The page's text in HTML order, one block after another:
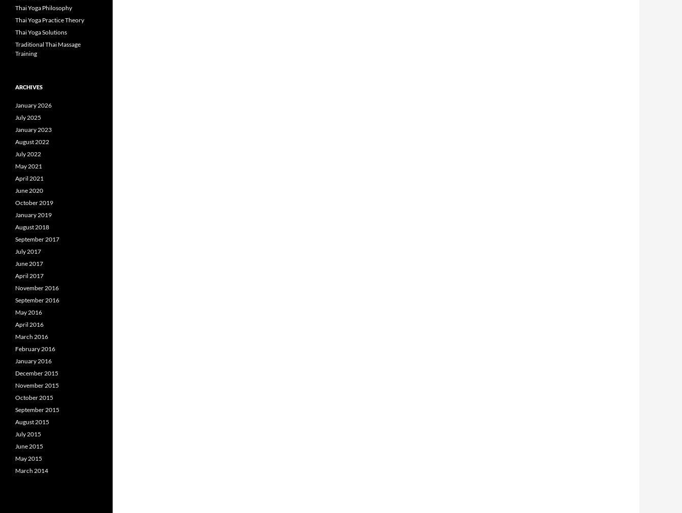
Thai Yoga Philosophy
Thai Yoga Practice Theory
Thai Yoga Solutions
Traditional Thai Massage
Training
ARCHIVES
January 2026
July 2025
January 2023
August 2022
July 2022
May 2021
April 2021
June 2020
October 2019
January 2019
August 2018
September 2017
July 2017
June 2017
April 2017
November 2016
September 2016
May 2016
April 2016
March 2016
February 2016
January 2016
December 2015
November 2015
October 2015
September 2015
August 2015
July 2015
June 2015
May 2015
March 2014